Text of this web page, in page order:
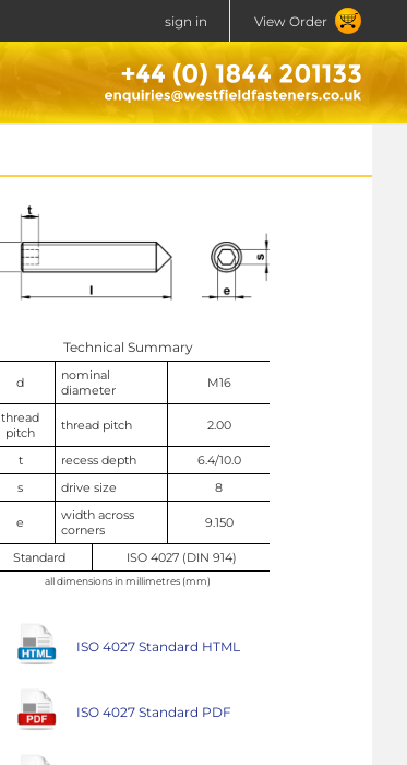
sign in View Order
Technical Summary
d
nominal
diameter
M16
thread
pitch
thread pitch 2.00
t recess depth
6.4/10.0
s
drive size 8
e
width across
corners
9.150
Standard ISO 4027 (DIN 914)
all dimensions in millimetres (mm)
ISO 4027 Standard HTML
ISO 4027 Standard PDF